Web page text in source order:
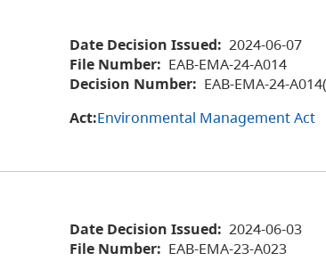
Date Decision Issued: 2024-06-07
File Number: EAB-EMA-24-A014
Decision Number: EAB-EMA-24-
Act:Environmental Management Act
Date Decision Issued: 2024-06-03
File Number: EAB-EMA-23-A023